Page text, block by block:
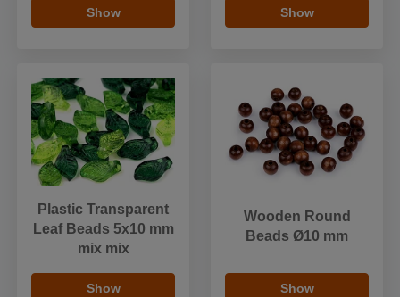
Show Show
Plastic Transparent
Leaf Beads 5x10 mm
mix mix
Show
Wooden Round
Beads Ø10 mm
Show